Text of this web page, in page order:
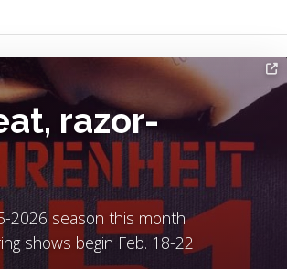
razor-
2026 season this month
shows begin Feb. 18-22